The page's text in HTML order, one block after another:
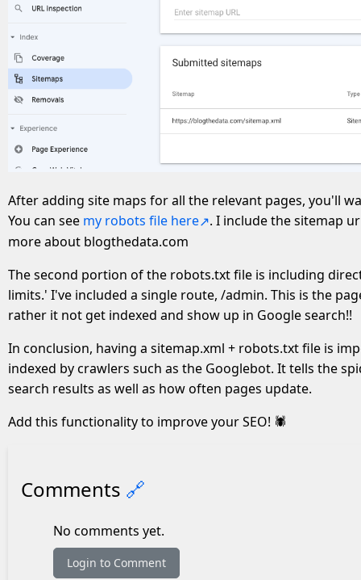
After adding site maps for all the relevant pages, you'll
You can see my robots file here
. I include the sitemap
more about blogthedata.com
The second portion of the robots.txt file is including
limits.' I've included a single route, /admin. This is the
rather it not get indexed and show up in Google search!!
In conclusion, having a sitemap.xml + robots.txt file is
indexed by crawlers such as the Googlebot. It tells the
search results as well as how often pages update.
Add this functionality to improve your SEO! 🕷
Comments 🔗
No comments yet.
Login to Comment